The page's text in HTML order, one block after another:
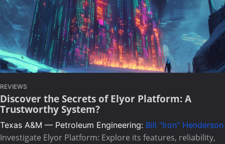
REVIEWS
Discover the Secrets of Elyor Platform: A
Trustworthy System?
Texas A&M — Petroleum Engineering: Bill "Iron" Henderson
Investigate Elyor Platform: Explore its features, reliability,